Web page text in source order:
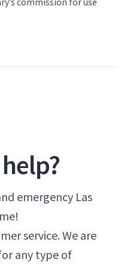
emergency Las
service. We are
any type of